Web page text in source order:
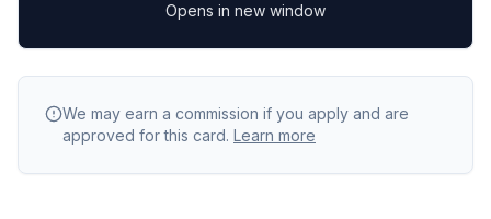
Opens in new window
We may earn a commission if you apply and are
approved for this card. Learn more